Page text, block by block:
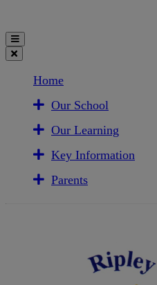
Home
Our School
Our Learning
Key Information
Parents